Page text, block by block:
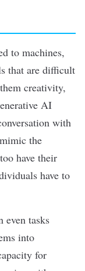
to machines,
that are difficult
creativity,
AI
with
the
have their
have to
even tasks
into
for